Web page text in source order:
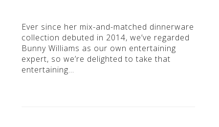
Ever since her mix-and-matched dinnerware
collection debuted in 2014, we’ve regarded
Bunny Williams as our own entertaining
expert, so we’re delighted to take that
entertaining…